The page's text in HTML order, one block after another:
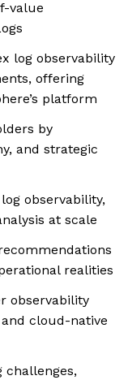
value
log observability
offering
platform
by
and strategic
observability,
at scale
realities
observability
cloud-native
challenges,